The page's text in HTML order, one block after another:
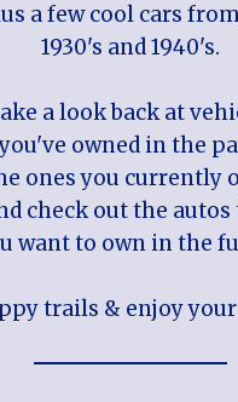
a few cool cars
1930's and 1940's.
a look back at
you've owned in the
ones you currently
check out the
want to own in the
trails & enjoy